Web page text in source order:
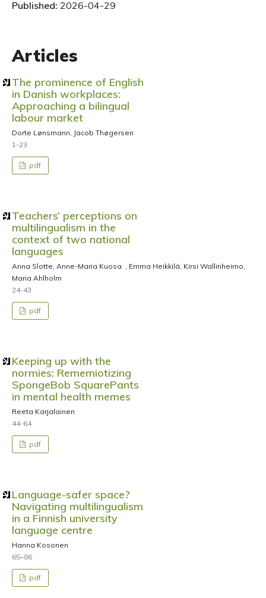
Published: 2026-04-29
Articles
The prominence of English
in Danish workplaces:
Approaching a bilingual
labour market
Dorte Lønsmann, Jacob Thøgersen
1-23
pdf
Teachers’ perceptions on
multilingualism in the
context of two national
languages
Anna Slotte, Anne-Maria Kuosa , Emma Heikkilä, Kirsi Wallinheimo,
Maria Ahlholm
24-43
pdf
Keeping up with the
normies: Rememiotizing
SpongeBob SquarePants
in mental health memes
Reeta Karjalainen
44-64
pdf
Language-safer space?
Navigating multilingualism
in a Finnish university
language centre
Hanna Kosonen
65–86
pdf